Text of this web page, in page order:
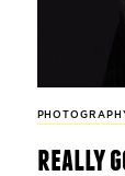
really